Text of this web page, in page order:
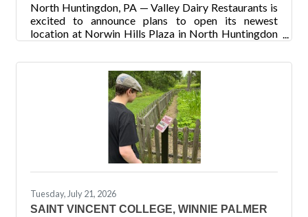
North Huntingdon, PA — Valley Dairy Restaurants is
excited to announce plans to open its newest
location at Norwin Hills Plaza in North Huntingdon
new restaurant will mark Valley Dairy Restaurants
14th location and represents the company's
continued growth throughout Western Pennsylvania.
Valley Dairy currently operates 13 restaurants
spanning nine counties and has proudly served local
communities for generations. Known for its warm,
Tuesday, July 21, 2026
SAINT VINCENT COLLEGE, WINNIE PALMER